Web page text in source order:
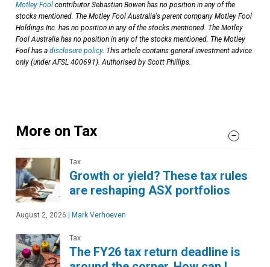
Motley Fool contributor Sebastian Bowen has no position in any of the
stocks mentioned. The Motley Fool Australia's parent company Motley Fool
Holdings Inc. has no position in any of the stocks mentioned. The Motley
Fool Australia has no position in any of the stocks mentioned. The Motley
Fool has a disclosure policy. This article contains general investment advice
only (under AFSL 400691). Authorised by Scott Phillips.
More on Tax
Tax
Growth or yield? These tax rules
are reshaping ASX portfolios
August 2, 2026 Mark Verhoeven
Tax
The FY26 tax return deadline is